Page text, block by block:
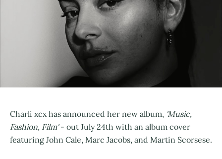
Charli xcx has announced her new album, 'Music,
Fashion, Film'- out July 24th with an album cover
featuring John Cale, Marc Jacobs, and Martin Scorsese.